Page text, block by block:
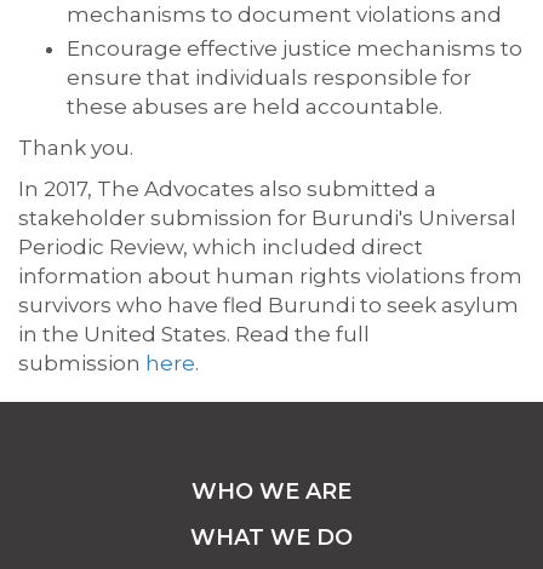
mechanisms to document violations and
Encourage effective justice mechanisms to
ensure that individuals responsible for
these abuses are held accountable.
Thank you.
In 2017, The Advocates also submitted a
stakeholder submission for Burundi's Universal
Periodic Review, which included direct
information about human rights violations from
survivors who have fled Burundi to seek asylum
in the United States. Read the full
submission here.
WHO WE ARE
WHAT WE DO